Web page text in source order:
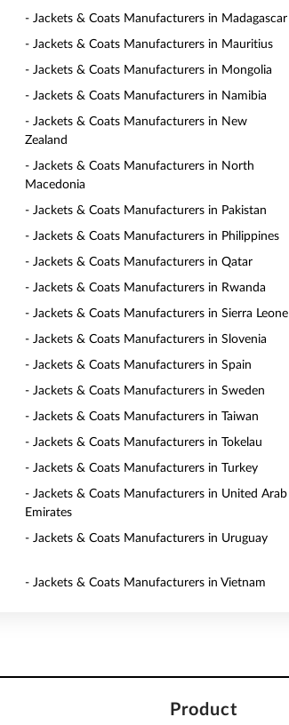
- Jackets & Coats Manufacturers in Madagascar
- Jackets & Coats Manufacturers in Mauritius
- Jackets & Coats Manufacturers in Mongolia
- Jackets & Coats Manufacturers in Namibia
- Jackets & Coats Manufacturers in New
Zealand
- Jackets & Coats Manufacturers in North
Macedonia
- Jackets & Coats Manufacturers in Pakistan
- Jackets & Coats Manufacturers in Philippines
- Jackets & Coats Manufacturers in Qatar
- Jackets & Coats Manufacturers in Rwanda
- Jackets & Coats Manufacturers in Sierra Leone
- Jackets & Coats Manufacturers in Slovenia
- Jackets & Coats Manufacturers in Spain
- Jackets & Coats Manufacturers in Sweden
- Jackets & Coats Manufacturers in Taiwan
- Jackets & Coats Manufacturers in Tokelau
- Jackets & Coats Manufacturers in Turkey
- Jackets & Coats Manufacturers in United Arab
Emirates
- Jackets & Coats Manufacturers in Uruguay
- Jackets & Coats Manufacturers in Vietnam
Product